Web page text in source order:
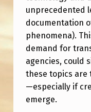
S
N
O
T
H
I
unprecedented
documentation
phenomena).
demand for
agencies, could
these topics are
—especially if
emerge.